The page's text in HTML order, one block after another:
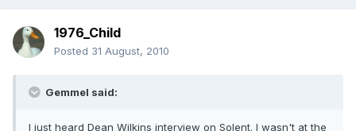
1976_Child
Posted 31 August, 2010
Gemmel said:
I just heard Dean Wilkins interview on Solent. I wasn't at the